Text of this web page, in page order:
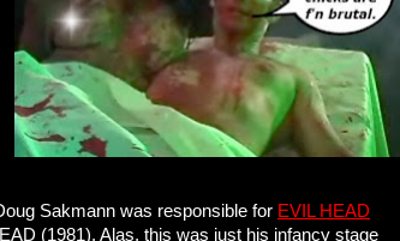
Sakmann was responsible for EVIL HEAD
(1981). Alas, this was just his infancy stage